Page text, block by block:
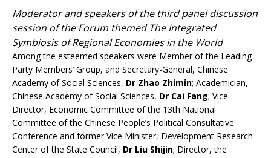
Moderator and speakers of the third panel discussion
session of the Forum themed The Integrated
Symbiosis of Regional Economies in the World
Among the esteemed speakers were Member of the Leading
Party Members’ Group, and Secretary-General, Chinese
Academy of Social Sciences, Dr Zhao Zhimin; Academician,
Chinese Academy of Social Sciences, Dr Cai Fang; Vice
Director, Economic Committee of the 13th National
Committee of the Chinese People’s Political Consultative
Conference and former Vice Minister, Development Research
Center of the State Council, Dr Liu Shijin; Director, the